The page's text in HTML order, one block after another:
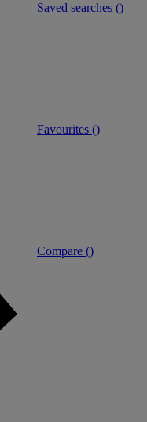
Saved searches ()
Favourites ()
Compare ()